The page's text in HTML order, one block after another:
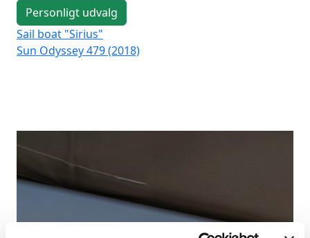
Personligt udvalg
Sail boat "Sirius"
Sun Odyssey 479 (2018)